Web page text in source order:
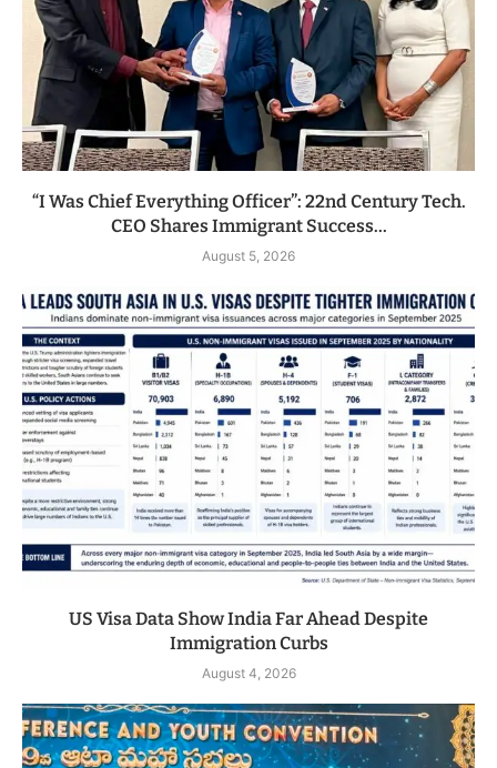
“I Was Chief Everything Officer”: 22nd Century Tech.
CEO Shares Immigrant Success...
August 5, 2026
US Visa Data Show India Far Ahead Despite
Immigration Curbs
August 4, 2026